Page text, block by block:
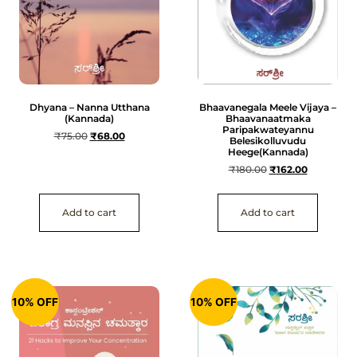
Dhyana – Nanna Utthana
(Kannada)
₹75.00 ₹68.00
Add to cart
Bhaavanegala Meele Vijaya –
Bhaavanaatmaka
Paripakwateyannu
Belesikolluvudu
Heege(Kannada)
₹180.00 ₹162.00
Add to cart
10% OFF 10% OFF